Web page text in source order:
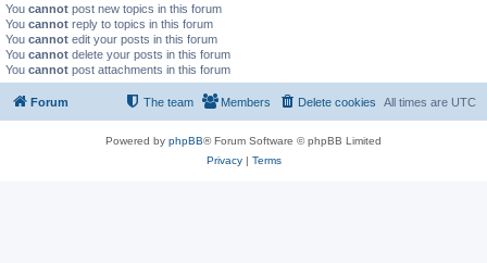
You cannot post new topics in this forum
You cannot reply to topics in this forum
You cannot edit your posts in this forum
You cannot delete your posts in this forum
You cannot post attachments in this forum
Forum All times are UTC
Delete cookies
Members
The team
Powered by phpBB® Forum Software © phpBB Limited
Privacy| Terms